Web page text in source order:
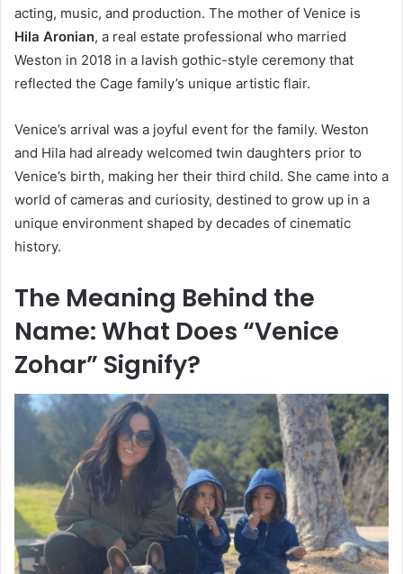
acting, music, and production. The mother of Venice is
Hila Aronian, a real estate professional who married
Weston in 2018 in a lavish gothic-style ceremony that
reflected the Cage family’s unique artistic flair.
Venice’s arrival was a joyful event for the family. Weston
and Hila had already welcomed twin daughters prior to
Venice’s birth, making her their third child. She came into a
world of cameras and curiosity, destined to grow up in a
unique environment shaped by decades of cinematic
history.
The Meaning Behind the
Name: What Does “Venice
Zohar” Signify?